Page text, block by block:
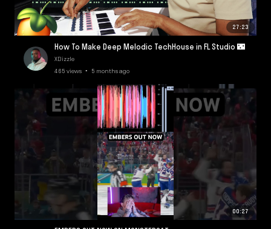
27:23
How To Make Deep Melodic TechHouse in FL Studio 🌃
XDizzle
465 views • 5 months ago
00:27